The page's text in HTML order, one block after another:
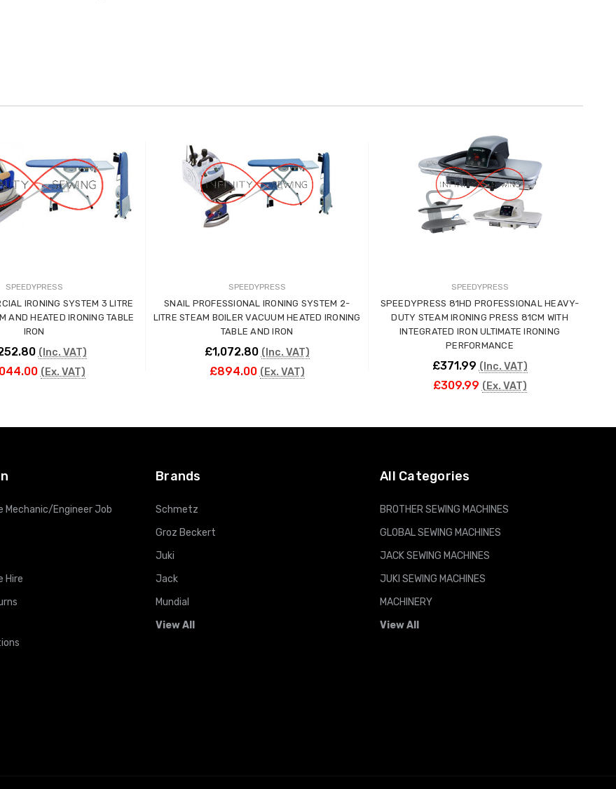
SPEEDYPRESS
IRONING SYSTEM 3 LITRE
AND HEATED IRONING TABLE
IRON
(Inc. VAT)
(Ex. VAT)
SPEEDYPRESS
SNAIL PROFESSIONAL IRONING SYSTEM 2-
LITRE STEAM BOILER VACUUM HEATED IRONING
TABLE AND IRON
£1,072.80 (Inc. VAT)
£894.00 (Ex. VAT)
SPEEDYPRESS
SPEEDYPRESS 81HD PROFESSIONAL HEAVY-
DUTY STEAM IRONING PRESS 81CM WITH
INTEGRATED IRON ULTIMATE IRONING
PERFORMANCE
£371.99 (Inc. VAT)
£309.99 (Ex. VAT)
Mechanic/Engineer Job
Hire
Brands
Schmetz
Groz Beckert
Juki
Jack
Mundial
View All
All Categories
BROTHER SEWING MACHINES
GLOBAL SEWING MACHINES
JACK SEWING MACHINES
JUKI SEWING MACHINES
MACHINERY
View All